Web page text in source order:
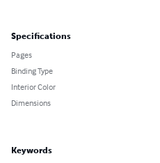
Specifications
Pages
Binding Type
Interior Color
Dimensions
Keywords